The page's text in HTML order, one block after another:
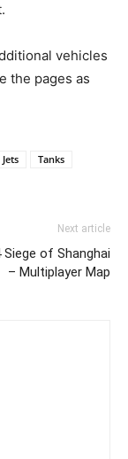
vehicles
the pages as
Jets
Tanks
Next article
of Shanghai
– Multiplayer Map